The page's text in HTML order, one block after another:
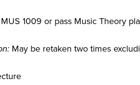
1009 or pass Music Theory
May be retaken two times